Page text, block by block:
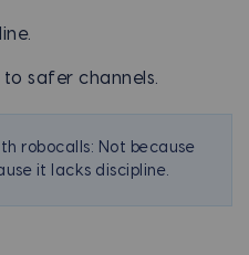
safer channels.
robocalls: Not because
it lacks discipline.